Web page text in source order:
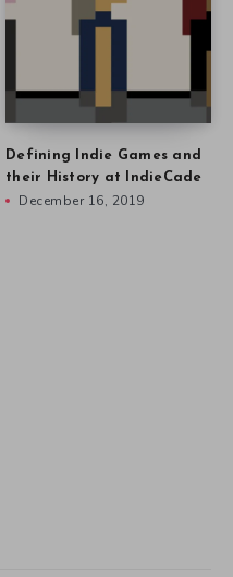
Defining Indie Games and
their History at IndieCade
December 16, 2019